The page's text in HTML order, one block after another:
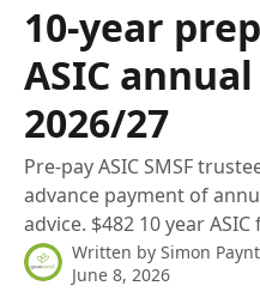
10-year
ASIC
2026/27
Pre-pay ASIC SMSF
advance payment of
advice. $482 10 year ASIC
Written by Simon
June 8, 2026